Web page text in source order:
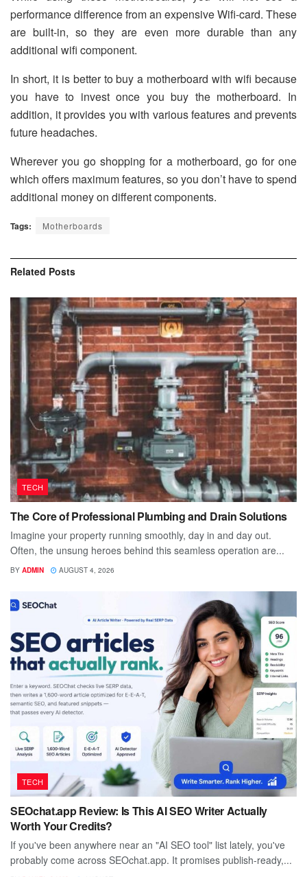
performance difference from an expensive Wifi-card. These
are built-in, so they are even more durable than any
additional wifi component.
In short, it is better to buy a motherboard with wifi because
you have to invest once you buy the motherboard. In
addition, it provides you with various features and prevents
future headaches.
Wherever you go shopping for a motherboard, go for one
which offers maximum features, so you don’t have to spend
additional money on different components.
Tags: Motherboards
Related Posts
TECH
The Core of Professional Plumbing and Drain Solutions
Imagine your property running smoothly, day in and day out.
Often, the unsung heroes behind this seamless operation are...
BY ADMIN AUGUST 4, 2026
TECH
SEOchat.app Review: Is This AI SEO Writer Actually
Worth Your Credits?
If you've been anywhere near an "AI SEO tool" list lately, you've
probably come across SEOchat.app. It promises publish-ready,...